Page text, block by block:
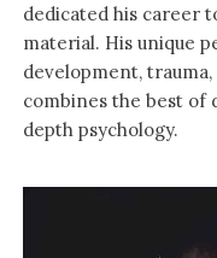
dedicated his career
material. His unique
development,
combines the best of
depth psychology.